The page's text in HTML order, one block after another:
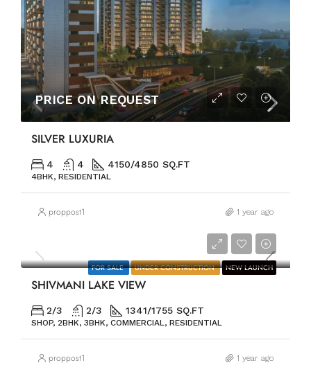
PRICE ON REQUEST
SILVER LUXURIA
4 4 4150/4850 SQ.FT
4BHK, RESIDENTIAL
proppost1 1 year ago
FOR SALE UNDER CONSTRUCTION NEW LAUNCH
SHIVMANI LAKE VIEW
2/3 2/3 1341/1755 SQ.FT
SHOP, 2BHK, 3BHK, COMMERCIAL, RESIDENTIAL
proppost1 1 year ago